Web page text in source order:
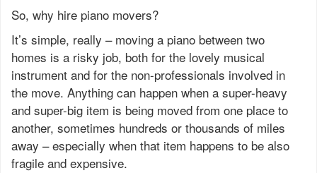
So, why hire piano movers?
It’s simple, really – moving a piano between two
homes is a risky job, both for the lovely musical
instrument and for the non-professionals involved in
the move. Anything can happen when a super-heavy
and super-big item is being moved from one place to
another, sometimes hundreds or thousands of miles
away – especially when that item happens to be also
fragile and expensive.